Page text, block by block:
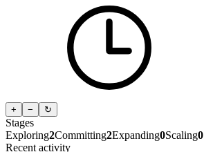
+ − ↻
Stages
Exploring2Committing2Expanding0Scaling0
Recent activity